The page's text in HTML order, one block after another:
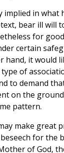
in what
bear ill will
for
certain
it would
of
to demand
on the
pattern.
make great
for the
of God,